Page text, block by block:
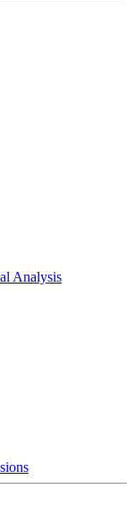
Analysis